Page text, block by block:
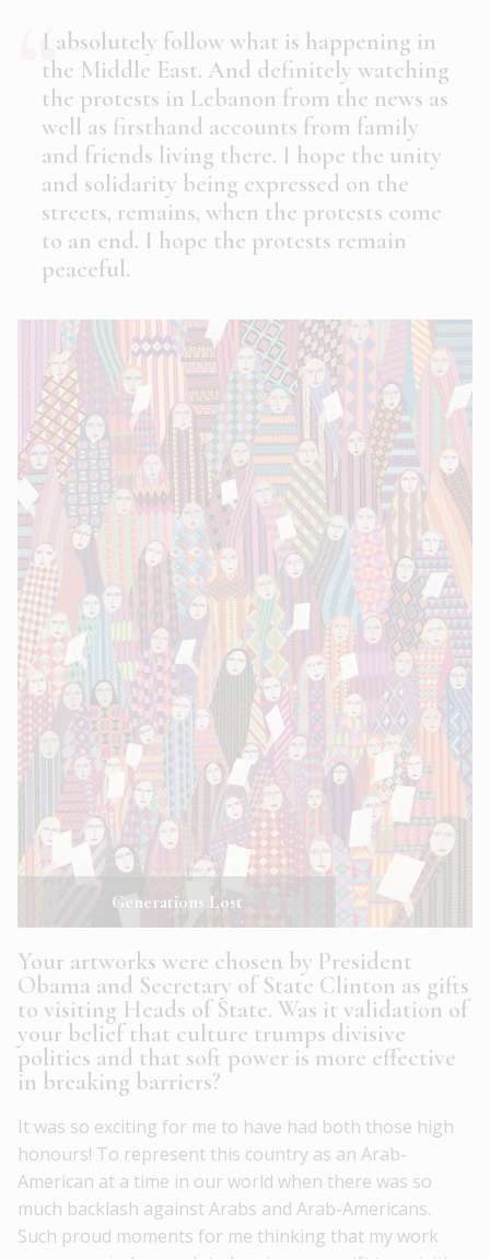
I absolutely follow what is happening in
the Middle East. And definitely watching
the protests in Lebanon from the news as
well as firsthand accounts from family
and friends living there. I hope the unity
and solidarity being expressed on the
streets, remains, when the protests come
to an end. I hope the protests remain
peaceful.
Generations Lost
Your artworks were chosen by President
Obama and Secretary of State Clinton as gifts
to visiting Heads of State. Was it validation of
your belief that culture trumps divisive
politics and that soft power is more effective
in breaking barriers?
It was so exciting for me to have had both those high
honours! To represent this country as an Arab-
American at a time in our world when there was so
much backlash against Arabs and Arab-Americans.
Such proud moments for me thinking that my work